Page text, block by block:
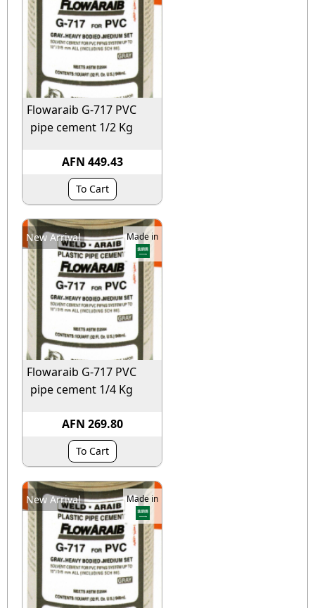
Flowaraib G-717 PVC
pipe cement 1/2 Kg
AFN 449.43
To Cart
Made in
New Arrival
Flowaraib G-717 PVC
pipe cement 1/4 Kg
AFN 269.80
To Cart
Made in
New Arrival